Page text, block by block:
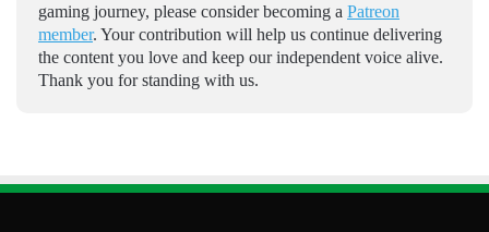
gaming journey, please consider becoming a Patreon
member. Your contribution will help us continue delivering
the content you love and keep our independent voice alive.
Thank you for standing with us.